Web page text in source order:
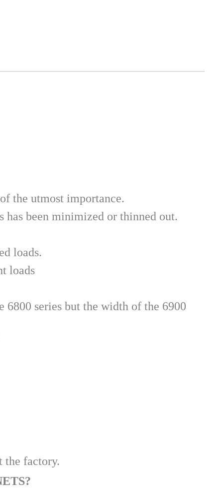
the utmost importance.
has been minimized or thinned out.
loads.
loads
6800 series but the width of the 6900
the factory.